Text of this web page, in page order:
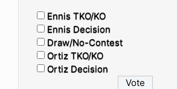
Ennis TKO/KO
Ennis Decision
Draw/No-Contest
Ortiz TKO/KO
Ortiz Decision